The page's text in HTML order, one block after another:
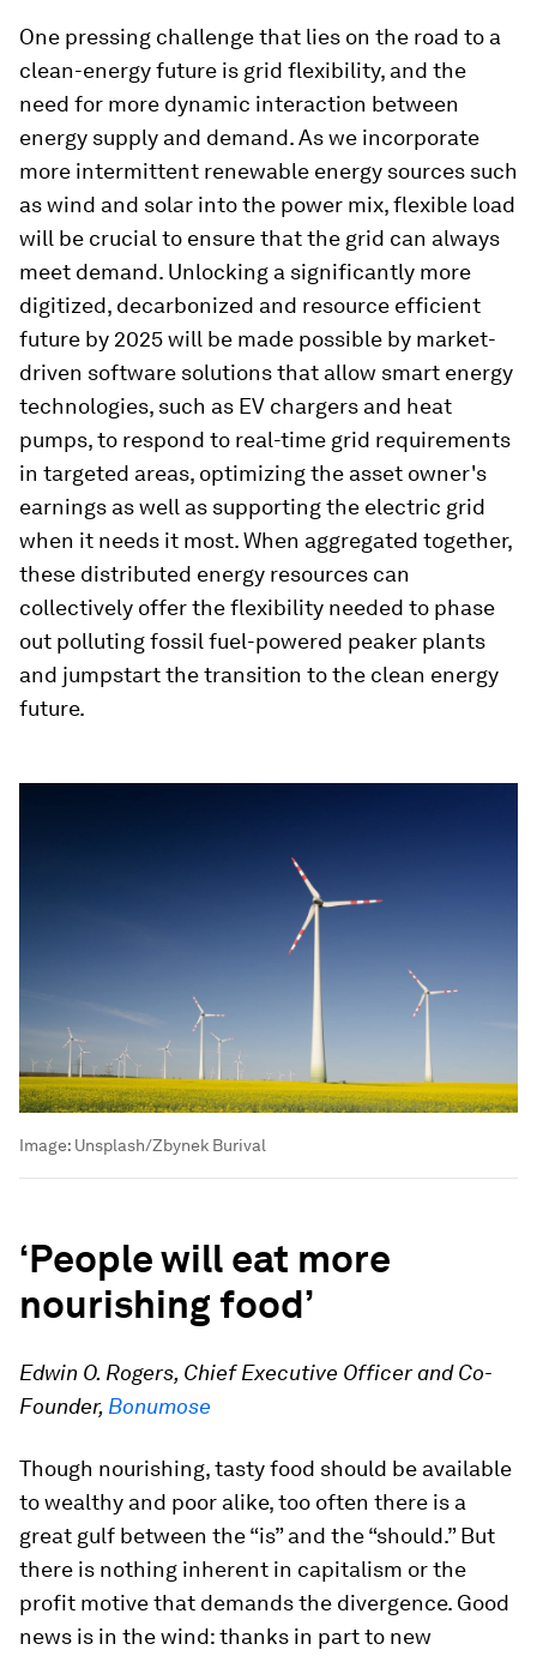
One pressing challenge that lies on the road to a
clean-energy future is grid flexibility, and the
need for more dynamic interaction between
energy supply and demand. As we incorporate
more intermittent renewable energy sources such
as wind and solar into the power mix, flexible load
will be crucial to ensure that the grid can always
meet demand. Unlocking a significantly more
digitized, decarbonized and resource efficient
future by 2025 will be made possible by market-
driven software solutions that allow smart energy
technologies, such as EV chargers and heat
pumps, to respond to real-time grid requirements
in targeted areas, optimizing the asset owner's
earnings as well as supporting the electric grid
when it needs it most. When aggregated together,
these distributed energy resources can
collectively offer the flexibility needed to phase
out polluting fossil fuel-powered peaker plants
and jumpstart the transition to the clean energy
future.
Image: Unsplash/Zbynek Burival
‘People will eat more
nourishing food’
Edwin O. Rogers, Chief Executive Officer and Co-
Founder, Bonumose
Though nourishing, tasty food should be available
to wealthy and poor alike, too often there is a
great gulf between the “is” and the “should.” But
there is nothing inherent in capitalism or the
profit motive that demands the divergence. Good
news is in the wind: thanks in part to new